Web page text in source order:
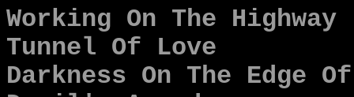
Working On The Highway
Tunnel Of Love
Darkness On The Edge